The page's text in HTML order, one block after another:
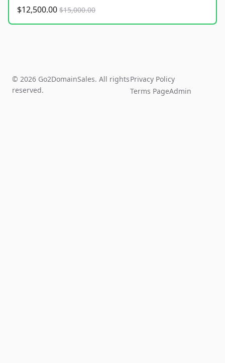
$12,500.00 $15,000.00
© 2026 Go2DomainSales. All rights
reserved.
Privacy Policy
Terms PageAdmin